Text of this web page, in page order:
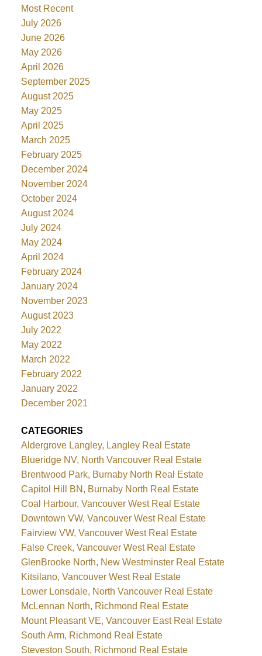
Most Recent
July 2026
June 2026
May 2026
April 2026
September 2025
August 2025
May 2025
April 2025
March 2025
February 2025
December 2024
November 2024
October 2024
August 2024
July 2024
May 2024
April 2024
February 2024
January 2024
November 2023
August 2023
July 2022
May 2022
March 2022
February 2022
January 2022
December 2021
CATEGORIES
Aldergrove Langley, Langley Real Estate
Blueridge NV, North Vancouver Real Estate
Brentwood Park, Burnaby North Real Estate
Capitol Hill BN, Burnaby North Real Estate
Coal Harbour, Vancouver West Real Estate
Downtown VW, Vancouver West Real Estate
Fairview VW, Vancouver West Real Estate
False Creek, Vancouver West Real Estate
GlenBrooke North, New Westminster Real Estate
Kitsilano, Vancouver West Real Estate
Lower Lonsdale, North Vancouver Real Estate
McLennan North, Richmond Real Estate
Mount Pleasant VE, Vancouver East Real Estate
South Arm, Richmond Real Estate
Steveston South, Richmond Real Estate